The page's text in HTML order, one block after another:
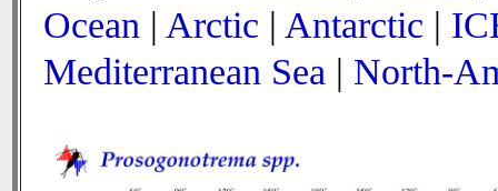
Ocean | Arctic | Antarctic |
Mediterranean Sea | North-